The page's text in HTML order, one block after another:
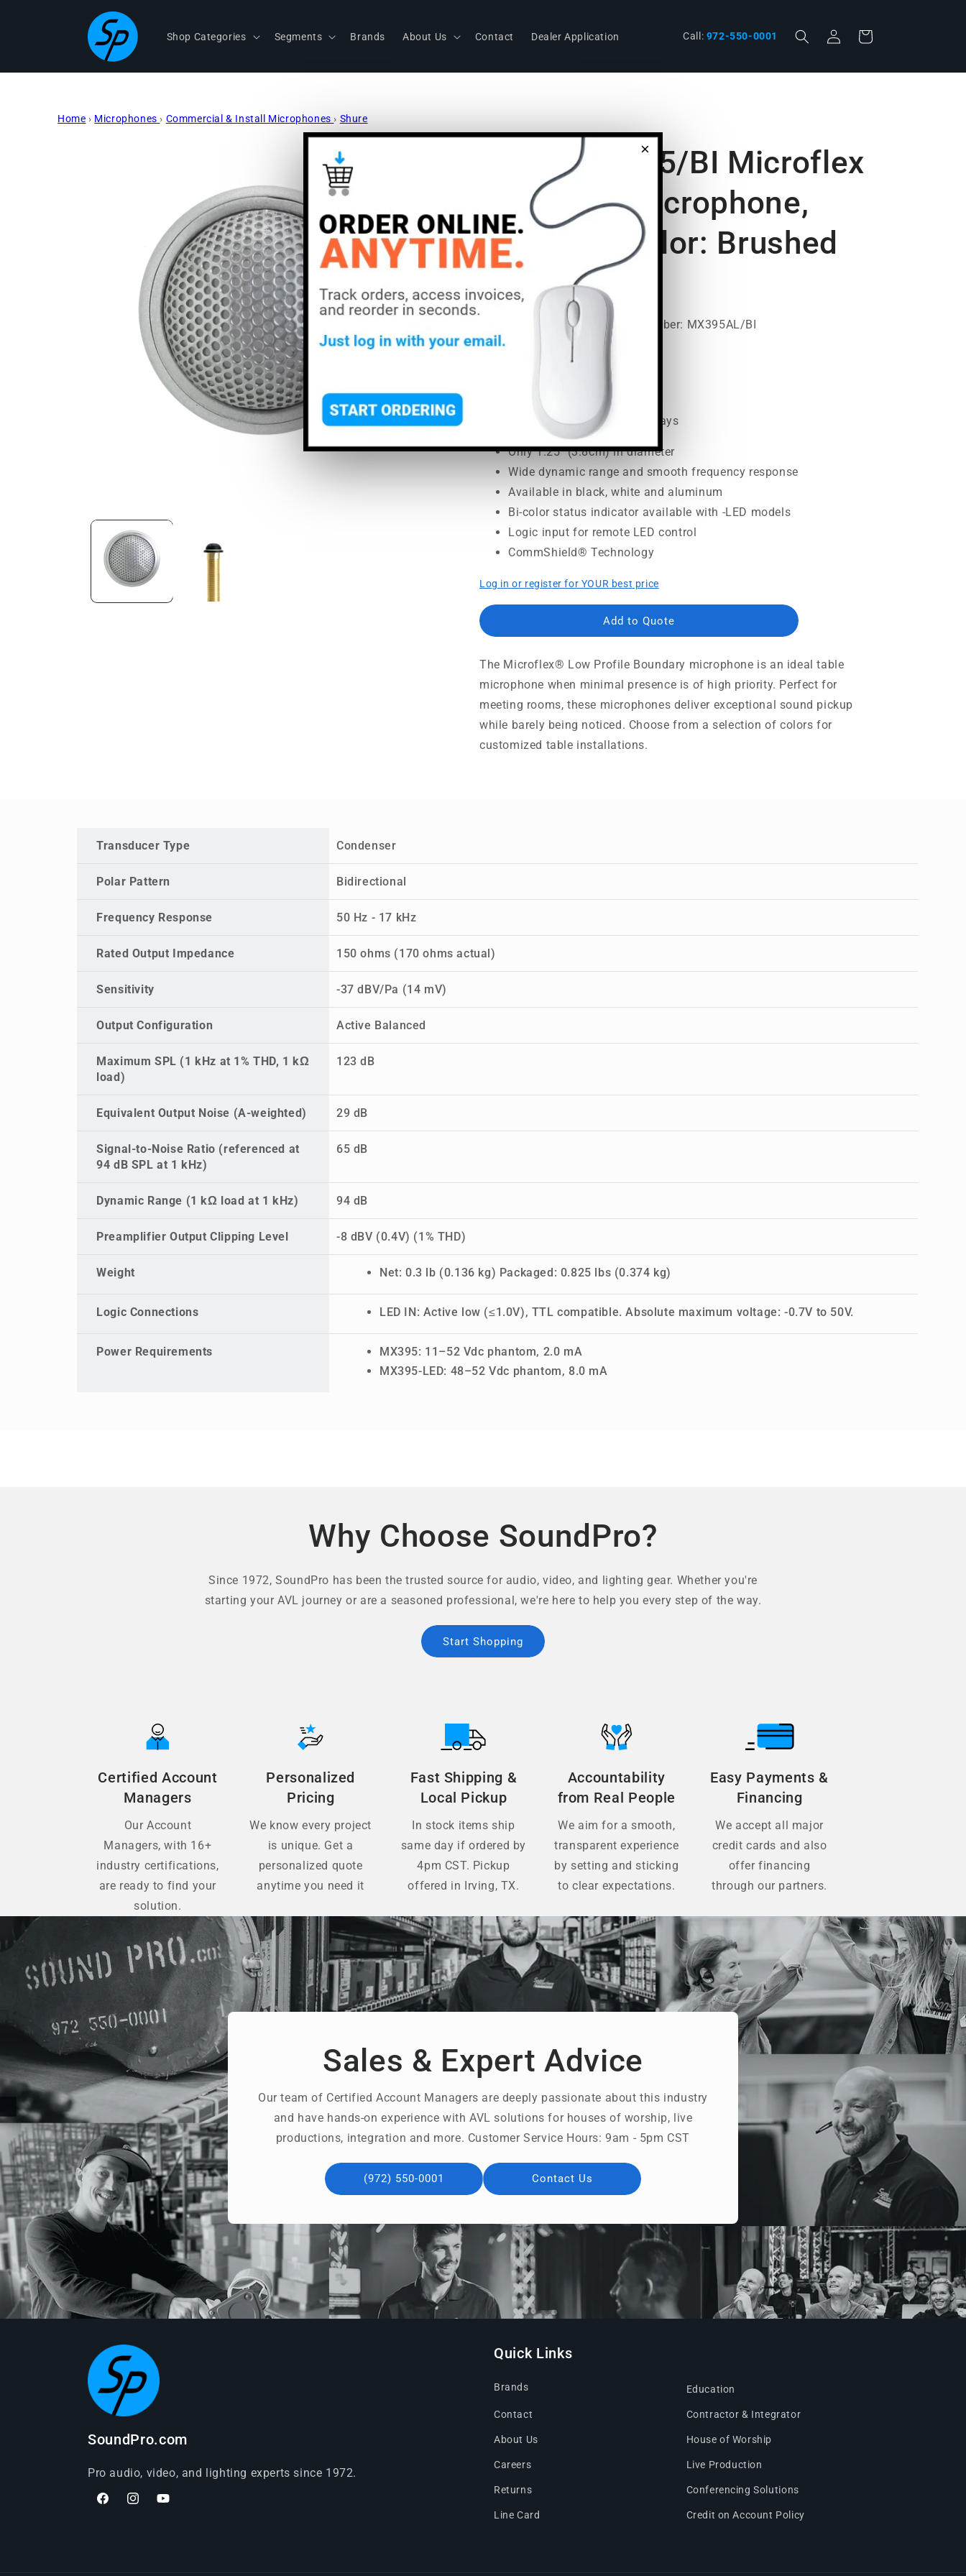
×
Shop Categories Segments Brands About Us Contact Dealer Application Call: 972-550-0001
phone
in
Cart
Home › Microphones › Commercial & Install Microphones › Shure
Shure MX395/BI Microflex
Boundary Microphone,
LED: No | Color: Brushed
Aluminum
23531 | Part Number: MX395AL/BI
$260.00
Usually ships in 5-7 business days
Only 1.25" (3.8cm) in diameter
Wide dynamic range and smooth frequency response
Available in black, white and aluminum
Bi-color status indicator available with -LED models
Logic input for remote LED control
CommShield® Technology
Log in or register for YOUR best price
Add to Quote
The Microflex® Low Profile Boundary microphone is an ideal table
microphone when minimal presence is of high priority. Perfect for
meeting rooms, these microphones deliver exceptional sound pickup
while barely being noticed. Choose from a selection of colors for
customized table installations.
Transducer Type Condenser
Polar Pattern Bidirectional
Frequency Response 50 Hz - 17 kHz
Rated Output Impedance 150 ohms (170 ohms actual)
Sensitivity -37 dBV/Pa (14 mV)
Output Configuration Active Balanced
Maximum SPL (1 kHz at 1% THD, 1 kΩ
load)
123 dB
Equivalent Output Noise (A-weighted) 29 dB
Signal-to-Noise Ratio (referenced at
94 dB SPL at 1 kHz)
65 dB
Dynamic Range (1 kΩ load at 1 kHz) 94 dB
Preamplifier Output Clipping Level -8 dBV (0.4V) (1% THD)
Weight Net: 0.3 lb (0.136 kg) Packaged: 0.825 lbs (0.374 kg)
Logic Connections LED IN: Active low (≤1.0V), TTL compatible. Absolute maximum voltage: -0.7V to 50V.
Power Requirements
MX395: 11–52 Vdc phantom, 2.0 mA
MX395-LED: 48–52 Vdc phantom, 8.0 mA
Why Choose SoundPro?
Since 1972, SoundPro has been the trusted source for audio, video, and lighting gear. Whether you're
starting your AVL journey or are a seasoned professional, we're here to help you every step of the way.
Start Shopping
Certified Account
Managers
Our Account
Managers, with 16+
industry certifications,
are ready to find your
solution.
Personalized
Pricing
We know every project
is unique. Get a
personalized quote
anytime you need it
Fast Shipping &
Local Pickup
In stock items ship
same day if ordered by
4pm CST. Pickup
offered in Irving, TX.
Accountability
from Real People
We aim for a smooth,
transparent experience
by setting and sticking
to clear expectations.
Easy Payments &
Financing
We accept all major
credit cards and also
offer financing
through our partners.
Sales & Expert Advice
Our team of Certified Account Managers are deeply passionate about this industry
and have hands-on experience with AVL solutions for houses of worship, live
productions, integration and more. Customer Service Hours: 9am - 5pm CST
(972) 550-0001 Contact Us
SoundPro.com
Pro audio, video, and lighting experts since 1972.
FacebookInstagramYouTube
Quick Links
Brands
Contact
About Us
Careers
Returns
Line Card
Education
Contractor & Integrator
House of Worship
Live Production
Conferencing Solutions
Credit on Account Policy